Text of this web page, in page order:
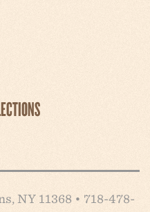
NY 11368 • 718-478-